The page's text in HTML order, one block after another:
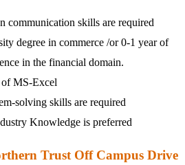
communication skills are required
degree in commerce /or 0-1 year of
in the financial domain.
MS-Excel
solving skills are required
Knowledge is preferred
Trust Off Campus Drive